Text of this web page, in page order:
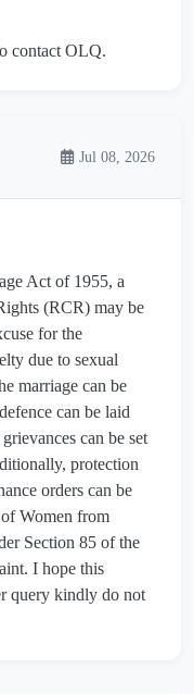
contact OLQ.
Jul 08, 2026
Act of 1955, a
(RCR) may be
for the
due to sexual
marriage can be
can be laid
can be set
protection
orders can be
Women from
Section 85 of the
I hope this
query kindly do not